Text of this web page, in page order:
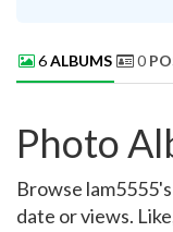
6ALBUMS 0
Photo
Browse
date or views.